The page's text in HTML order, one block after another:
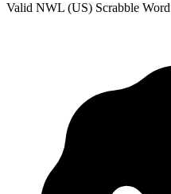
Valid NWL (US) Scrabble Word